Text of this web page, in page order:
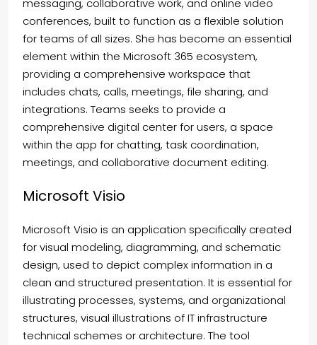
messaging, collaborative work, and online video
conferences, built to function as a flexible solution
for teams of all sizes. She has become an essential
element within the Microsoft 365 ecosystem,
providing a comprehensive workspace that
includes chats, calls, meetings, file sharing, and
integrations. Teams seeks to provide a
comprehensive digital center for users, a space
within the app for chatting, task coordination,
meetings, and collaborative document editing.
Microsoft Visio
Microsoft Visio is an application specifically created
for visual modeling, diagramming, and schematic
design, used to depict complex information in a
clean and structured presentation. It is essential for
illustrating processes, systems, and organizational
structures, visual illustrations of IT infrastructure
technical schemes or architecture. The tool